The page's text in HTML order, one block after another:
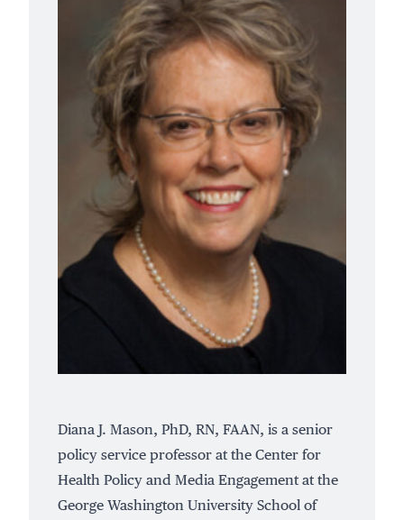
Diana J. Mason, PhD, RN, FAAN, is a senior
policy service professor at the Center for
Health Policy and Media Engagement at the
George Washington University School of